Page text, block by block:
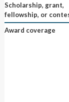
Scholarship, grant,
fellowship, or
Award coverage